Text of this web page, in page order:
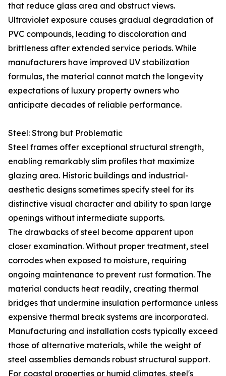
that reduce glass area and obstruct views.
Ultraviolet exposure causes gradual degradation of
PVC compounds, leading to discoloration and
brittleness after extended service periods. While
manufacturers have improved UV stabilization
formulas, the material cannot match the longevity
expectations of luxury property owners who
anticipate decades of reliable performance.
Steel: Strong but Problematic
Steel frames offer exceptional structural strength,
enabling remarkably slim profiles that maximize
glazing area. Historic buildings and industrial-
aesthetic designs sometimes specify steel for its
distinctive visual character and ability to span large
openings without intermediate supports.
The drawbacks of steel become apparent upon
closer examination. Without proper treatment, steel
corrodes when exposed to moisture, requiring
ongoing maintenance to prevent rust formation. The
material conducts heat readily, creating thermal
bridges that undermine insulation performance unless
expensive thermal break systems are incorporated.
Manufacturing and installation costs typically exceed
those of alternative materials, while the weight of
steel assemblies demands robust structural support.
For coastal properties or humid climates, steel's